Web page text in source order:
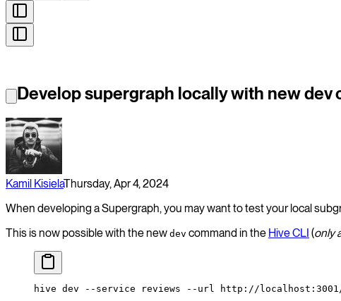
Develop supergraph locally with new dev
Kamil KisielaThursday, Apr 4, 2024
When developing a Supergraph, you may want to test your local
This is now possible with the new dev command in the Hive CLI (only
hive dev --service reviews --url http://